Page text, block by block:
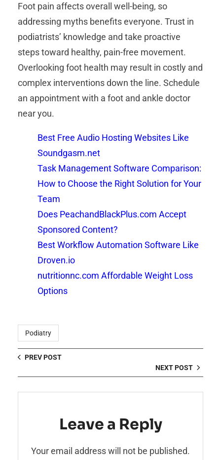
Foot pain affects overall well-being, so
addressing myths benefits everyone. Trust in
podiatrists’ knowledge and take proactive
steps toward healthy, pain-free movement.
Overlooking foot health may result in costly and
complex interventions down the line. Schedule
an appointment with a foot and ankle doctor
near you.
Best Free Audio Hosting Websites Like
Soundgasm.net
Task Management Software Comparison:
How to Choose the Right Solution for Your
Team
Does PeachandBlackPlus.com Accept
Sponsored Content?
Best Workflow Automation Software Like
Droven.io
nutritionnc.com Affordable Weight Loss
Options
Podiatry
PREV POST
NEXT POST
Leave a Reply
Your email address will not be published.